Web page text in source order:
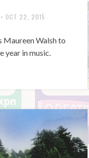
• OCT 22, 2015
Maureen Walsh to
year in music.